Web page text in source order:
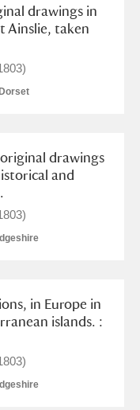
Q R
drawings in
Ainslie, taken
drawings
and
in Europe in
islands. :